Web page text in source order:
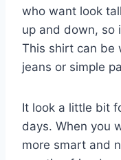
who want look
up and down, so
This shirt can be
jeans or simple
It look a little bit
days. When you
more smart and